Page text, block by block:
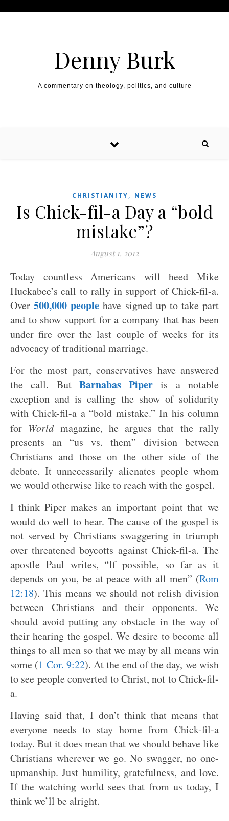
Denny Burk
A commentary on theology, politics, and culture
CHRISTIANITY, NEWS
Is Chick-fil-a Day a “bold
mistake”?
August 1, 2012
Today countless Americans will heed Mike
Huckabee’s call to rally in support of Chick-fil-a.
Over500,000 people have signed up to take part
and to show support for a company that has been
under fire over the last couple of weeks for its
advocacy of traditional marriage.
For the most part, conservatives have answered
the call. But Barnabas Piper is a notable
exception and is calling the show of solidarity
with Chick-fil-a a “bold mistake.” In his column
for Worldmagazine, he argues that the rally
presents an “us vs. them” division between
Christians and those on the other side of the
debate. It unnecessarily alienates people whom
we would otherwise like to reach with the gospel.
I think Piper makes an important point that we
would do well to hear. The cause of the gospel is
not served by Christians swaggering in triumph
over threatened boycotts against Chick-fil-a. The
apostle Paul writes, “If possible, so far as it
depends on you, be at peace with all men” (Rom
12:18). This means we should not relish division
between Christians and their opponents. We
should avoid putting any obstacle in the way of
their hearing the gospel. We desire to become all
things to all men so that we may by all means win
some (1 Cor. 9:22). At the end of the day, we wish
to see people converted to Christ, not to Chick-fil-
a.
Having said that, I don’t think that means that
everyone needs to stay home from Chick-fil-a
today. But it does mean that we should behave like
Christians wherever we go. No swagger, no one-
upmanship. Just humility, gratefulness, and love.
If the watching world sees that from us today, I
think we’ll be alright.